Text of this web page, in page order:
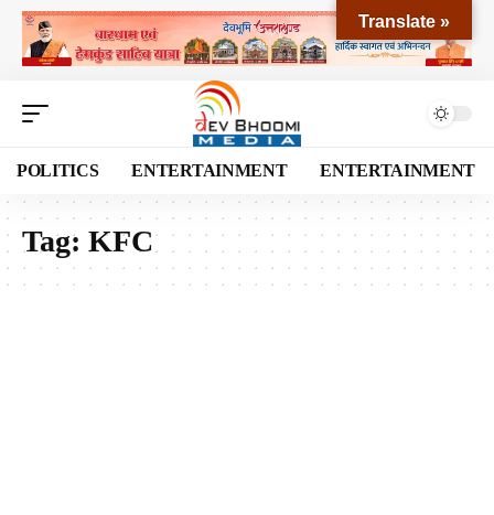
POLITICS ENTERTAINMENT ENTERTAINMENT
Tag: KFC
Translate »